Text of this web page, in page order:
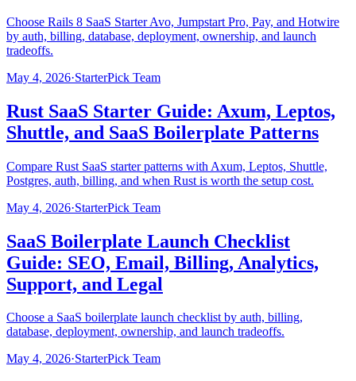
Choose Rails 8 SaaS Starter Avo, Jumpstart Pro, Pay, and Hotwire
by auth, billing, database, deployment, ownership, and launch
tradeoffs.
May 4, 2026·StarterPick Team
Rust SaaS Starter Guide: Axum, Leptos,
Shuttle, and SaaS Boilerplate Patterns
Compare Rust SaaS starter patterns with Axum, Leptos, Shuttle,
Postgres, auth, billing, and when Rust is worth the setup cost.
May 4, 2026·StarterPick Team
SaaS Boilerplate Launch Checklist
Guide: SEO, Email, Billing, Analytics,
Support, and Legal
Choose a SaaS boilerplate launch checklist by auth, billing,
database, deployment, ownership, and launch tradeoffs.
May 4, 2026·StarterPick Team